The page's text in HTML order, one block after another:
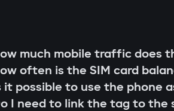
cannot be extended or
system searches for
for family members
firmware updates (Smart
system;
much mobile traffic does
often is the SIM card
it possible to use the phone
I need to link the tag to the